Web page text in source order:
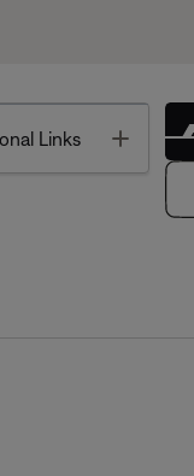
Links Toggle